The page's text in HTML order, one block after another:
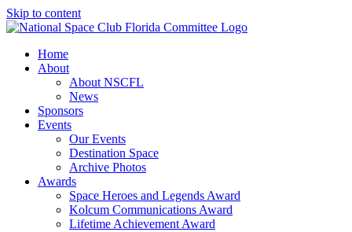
Skip to content
Home
About
About NSCFL
News
Sponsors
Events
Our Events
Destination Space
Archive Photos
Awards
Space Heroes and Legends Award
Kolcum Communications Award
Lifetime Achievement Award